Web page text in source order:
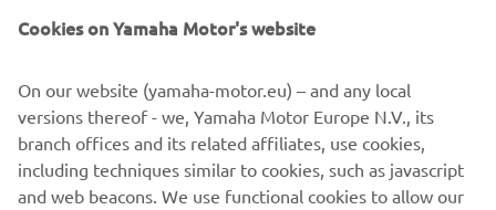
AVAILABLE DEALERS BASED ON
YOUR LOCATION
Cookies on Yamaha Motor's website
On our website (yamaha-motor.eu) – and any local
versions thereof - we, Yamaha Motor Europe N.V., its
branch offices and its related affiliates, use cookies,
including techniques similar to cookies, such as javascript
and web beacons. We use functional cookies to allow our